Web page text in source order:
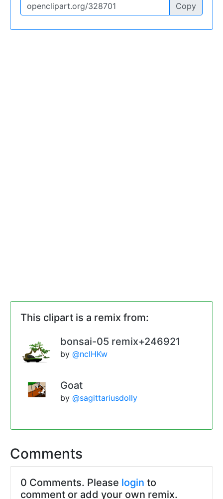
Copy
This clipart is a remix from:
bonsai-05 remix+246921
by @nclHKw
Goat
by @sagittariusdolly
Comments
0 Comments. Please login to
comment or add your own remix.